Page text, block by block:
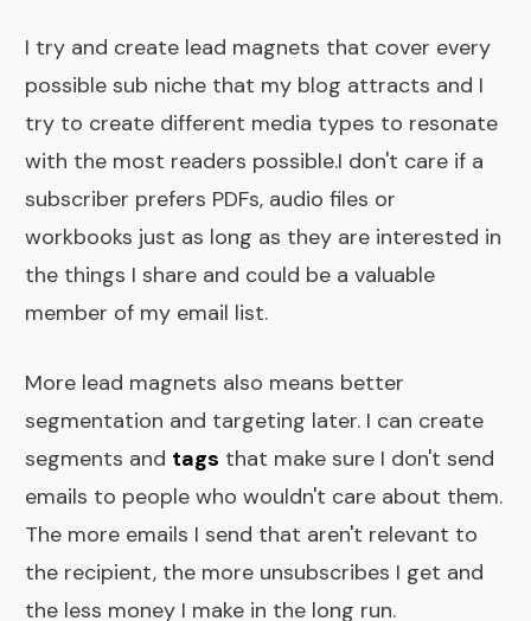
I try and create lead magnets that cover every
possible sub niche that my blog attracts and I
try to create different media types to resonate
with the most readers possible.I don't care if a
subscriber prefers PDFs, audio files or
workbooks just as long as they are interested in
the things I share and could be a valuable
member of my email list.
More lead magnets also means better
segmentation and targeting later. I can create
segments and tags that make sure I don't send
emails to people who wouldn't care about them.
The more emails I send that aren't relevant to
the recipient, the more unsubscribes I get and
the less money I make in the long run.